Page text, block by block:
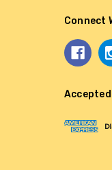
Connect